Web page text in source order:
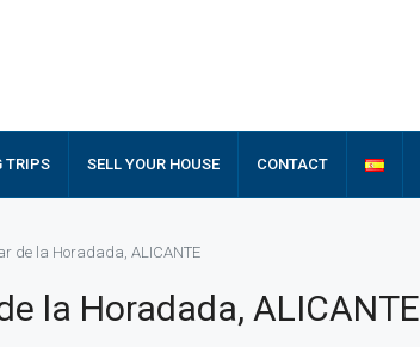
TRIPS SELL YOUR HOUSE CONTACT
de la Horadada, ALICANTE
la Horadada, ALICANTE